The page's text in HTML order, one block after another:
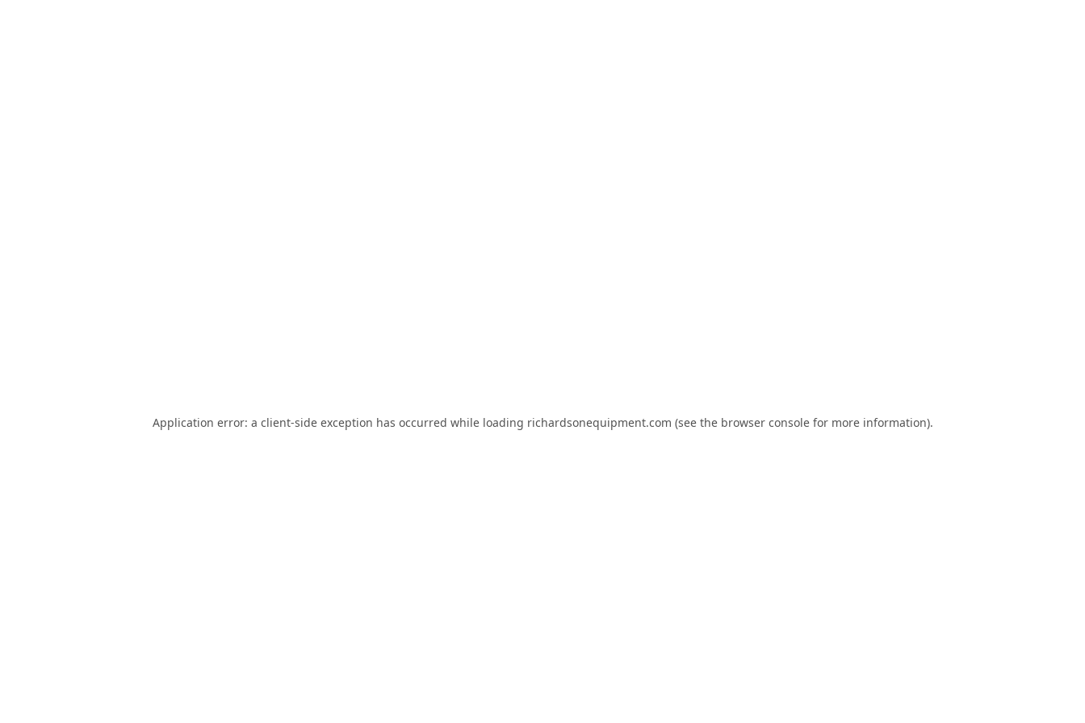
Application error: a client-side exception has occurred while loading richardsonequipment.com (see the browser consolefor more information).